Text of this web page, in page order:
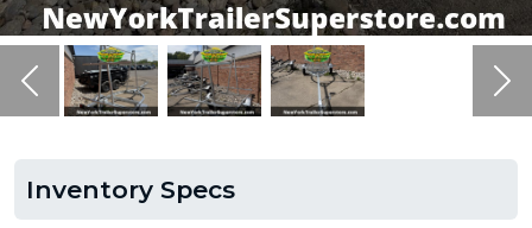
Previous
Inventory Specs